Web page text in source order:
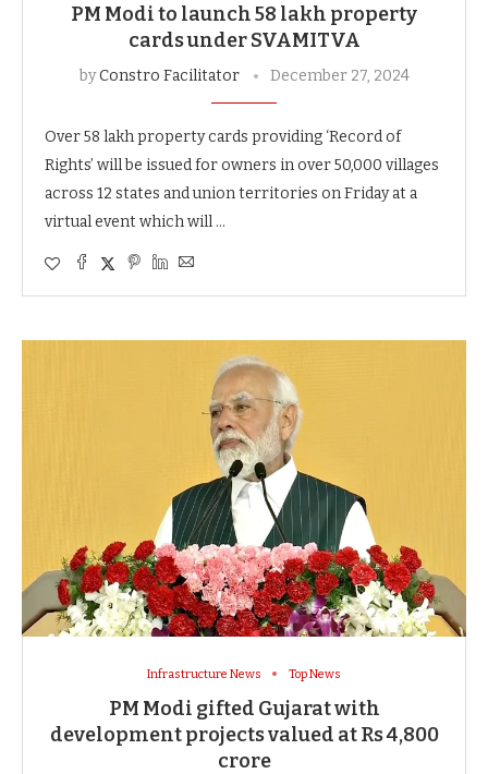
PM Modi to launch 58 lakh property
cards under SVAMITVA
byConstro Facilitator December 27, 2024
Over 58 lakh property cards providing ‘Record of
Rights’ will be issued for owners in over 50,000 villages
across 12 states and union territories on Friday at a
virtual event which will …
Infrastructure News Top News
PM Modi gifted Gujarat with
development projects valued at Rs 4,800
crore